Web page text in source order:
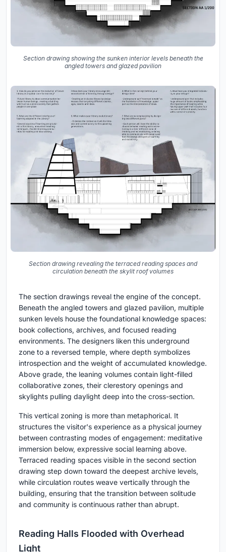
Section drawing showing the sunken interior levels beneath the
angled towers and glazed pavilion
Section drawing revealing the terraced reading spaces and
circulation beneath the skylit roof volumes
The section drawings reveal the engine of the concept.
Beneath the angled towers and glazed pavilion, multiple
sunken levels house the foundational knowledge spaces:
book collections, archives, and focused reading
environments. The designers liken this underground
zone to a reversed temple, where depth symbolizes
introspection and the weight of accumulated knowledge.
Above grade, the leaning volumes contain light-filled
collaborative zones, their clerestory openings and
skylights pulling daylight deep into the cross-section.
This vertical zoning is more than metaphorical. It
structures the visitor's experience as a physical journey
between contrasting modes of engagement: meditative
immersion below, expressive social learning above.
Terraced reading spaces visible in the second section
drawing step down toward the deepest archive levels,
while circulation routes weave vertically through the
building, ensuring that the transition between solitude
and community is continuous rather than abrupt.
Reading Halls Flooded with Overhead
Light